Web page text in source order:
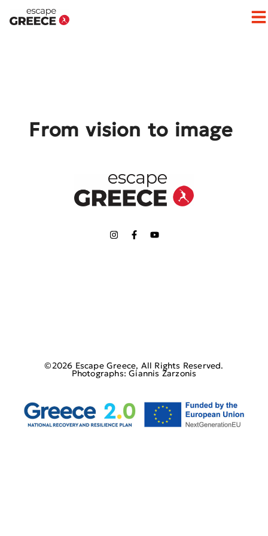
From vision to image
©2026 Escape Greece, All Rights Reserved.
Photographs: Giannis Zarzonis